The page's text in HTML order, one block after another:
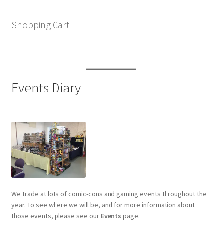
Shopping Cart
Events Diary
We trade at lots of comic-cons and gaming events throughout the
year. To see where we will be, and for more information about
those events, please see our Events page.